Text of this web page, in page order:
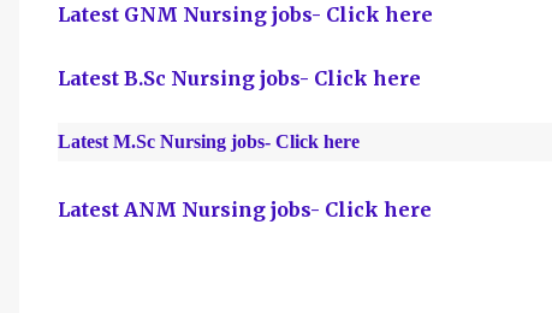
Latest GNM Nursing jobs- Click here
Latest B.Sc Nursing jobs- Click here
Latest M.Sc Nursing jobs- Click here
Latest ANM Nursing jobs- Click here